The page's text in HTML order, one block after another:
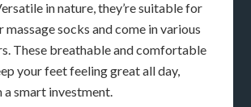
in nature, they’re suitable for
massage socks and come in various
These breathable and comfortable
your feet feeling great all day,
a smart investment.